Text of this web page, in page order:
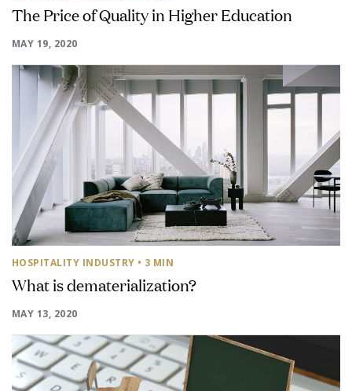
The Price of Quality in Higher Education
MAY 19, 2020
HOSPITALITY INDUSTRY • 3 MIN
What is dematerialization?
MAY 13, 2020